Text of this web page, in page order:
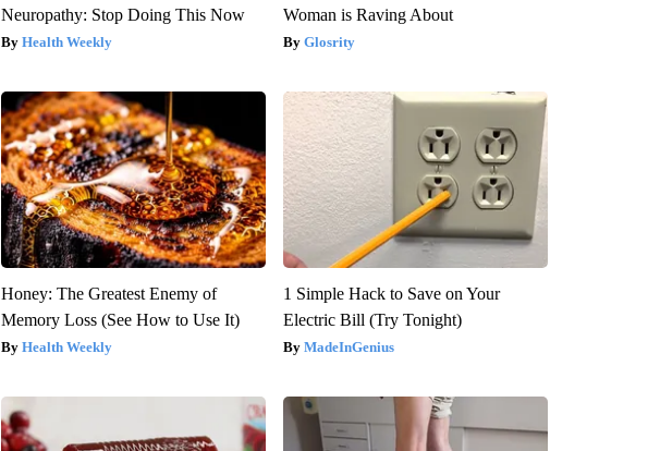
Neuropathy: Stop Doing This Now
Health Weekly
Woman is Raving About
Glosrity
Honey: The Greatest Enemy of
Memory Loss (See How to Use It)
Health Weekly
1 Simple Hack to Save on Your
Electric Bill (Try Tonight)
MadeInGenius